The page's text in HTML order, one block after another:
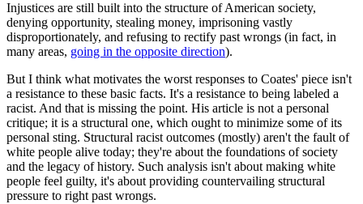
Injustices are still built into the structure of American society,
denying opportunity, stealing money, imprisoning vastly
disproportionately, and refusing to rectify past wrongs (in fact, in
many areas, going in the opposite direction).
But I think what motivates the worst responses to Coates' piece isn't
a resistance to these basic facts. It's a resistance to being labeled a
racist. And that is missing the point. His article is not a personal
critique; it is a structural one, which ought to minimize some of its
personal sting. Structural racist outcomes (mostly) aren't the fault of
white people alive today; they're about the foundations of society
and the legacy of history. Such analysis isn't about making white
people feel guilty, it's about providing countervailing structural
pressure to right past wrongs.